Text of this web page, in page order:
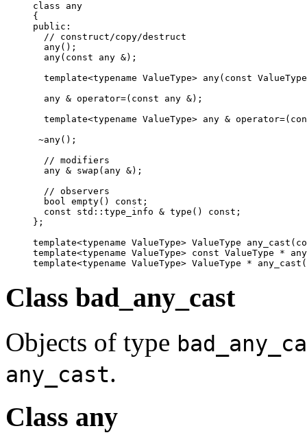
class any
{
public:
  // construct/copy/destruct
  any();
  any(const any &);
template<typename ValueType> any(const
  any & operator=(const any &);
template<typename ValueType> any &
~any();
  // modifiers
  any & swap(any &);
  // observers
  bool empty() const;
  const std::type_info & type() const;
};
template<typename ValueType> ValueType
template<typename ValueType> const ValueType *
template<typename ValueType> ValueType *
Class bad_any_cast
Objects of type
any_cast.
Class any